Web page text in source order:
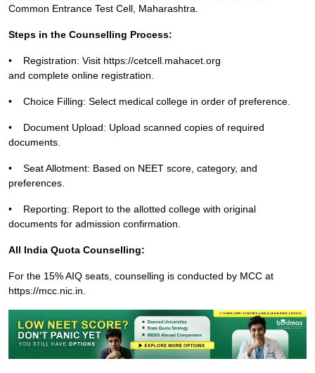
Common Entrance Test Cell, Maharashtra.
Steps in the Counselling Process:
• Registration: Visit https://cetcell.mahacet.org
and complete online registration.
• Choice Filling: Select medical college in order of preference.
•
Document Upload: Upload scanned copies of required
documents.
•
Seat Allotment: Based on NEET score, category, and
preferences.
•
Reporting: Report to the allotted college with original
documents for admission confirmation.
All India Quota Counselling:
For the 15% AIQ seats, counselling is conducted by MCC at
https://mcc.nic.in.